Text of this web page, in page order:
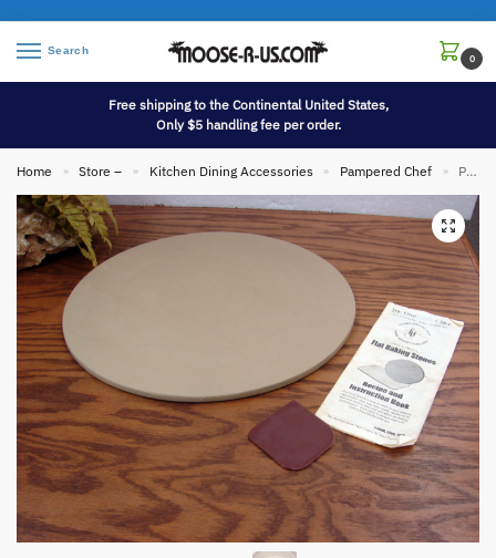
Search
0
Free shipping to the Continental United States,
Only $5 handling fee per order.
Home » Store – » Kitchen Dining Accessories » Pampered Chef » Pampered Chef 13″ Stoneware Pizza Pan w/ Paperwork Scraper Stone